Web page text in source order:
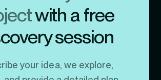
with a free
session
your idea, we explore,